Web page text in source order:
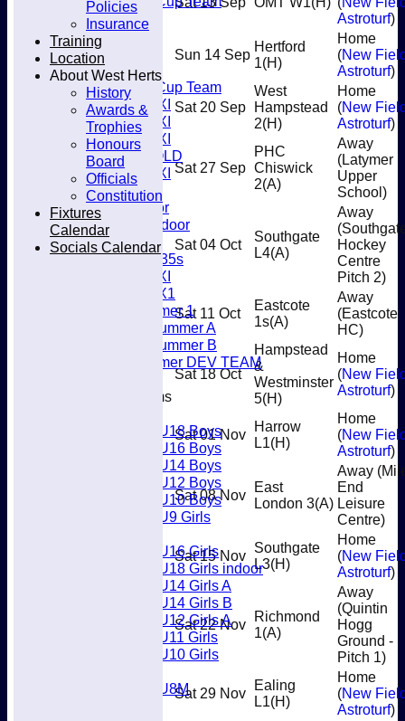
Men’s 3XI
Men’s 2XI
Men’s 4XI
Men's 5XI
Mens O35 Cup Team
Women's 1XI
Women's 2XI
Women's 3XI
Men's 6XI OLD
Women's 4XI
Umpires
Men’s Indoor
Women's Indoor
Mixed
Women's O35s
Women's 5XI
Women's 6X1
Men’s Summer 1
Women's Summer A
Women's Summer B
Men’s Summer DEV TEAM
Junior Teams
U18 Boys
U16 Boys
U14 Boys
U12 Boys
U10 Boys
U9 Girls
U16 Girls
U18 Girls indoor
U14 Girls A
U14 Girls B
U12 Girls A
U11 Girls
U10 Girls
U8M
Astroturf)
Sun 14 Sep
Hertford
1(H)
Home
(New
Astroturf)
Sat 20 Sep
West
Hampstead
2(H)
Home
(New
Astroturf)
Sat 27 Sep
PHC
Chiswick
2(A)
Away
(Latymer
Upper
School)
Sat 04 Oct
Southgate
L4(A)
Away
Hockey
Centre
Pitch 2)
Sat 11 Oct
Eastcote
1s(A)
Away
(Eastcote
HC)
Sat 18 Oct
Hampstead
&
Westminster
5(H)
Home
(New
Astroturf)
Sat 01 Nov
Harrow
L1(H)
Home
(New
Astroturf)
Sat 08 Nov
East
London 3(A)
Away
End
Leisure
Centre)
Sat 15 Nov
Southgate
L3(H)
Home
(New
Astroturf)
Sat 22 Nov
Richmond
1(A)
Away
(Quintin
Hogg
Ground -
Pitch 1)
Sat 29 Nov
Ealing
L1(H)
Home
(New
Astroturf)
Policies
Insurance
Training
Location
About West Herts
History
Awards &
Trophies
Honours
Board
Officials
Constitution
Fixtures
Calendar
Socials Calendar